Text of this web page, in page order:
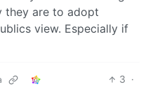
they are to adopt
view. Especially if
3 ·